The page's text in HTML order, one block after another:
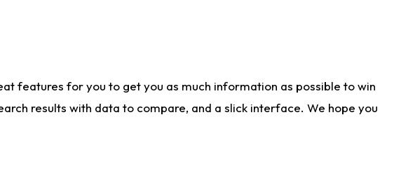
features for you to get you as much information as possible to win
results with data to compare, and a slick interface. We hope you